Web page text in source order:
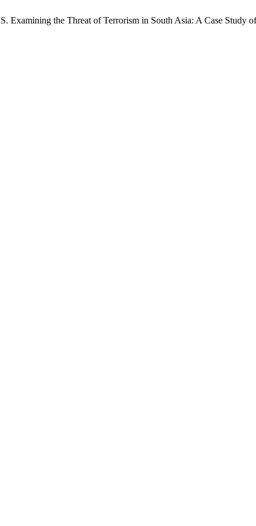
Examining the Threat of Terrorism in South Asia: A Case Study